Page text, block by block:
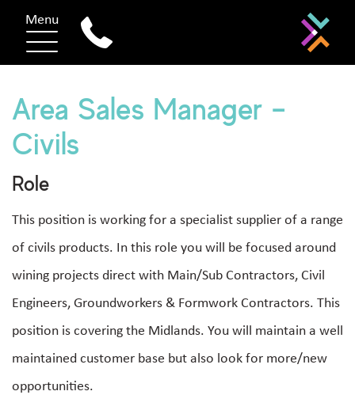
Menu
Area Sales Manager –
Civils
Role
This position is working for a specialist supplier of a range
of civils products. In this role you will be focused around
wining projects direct with Main/Sub Contractors, Civil
Engineers, Groundworkers & Formwork Contractors. This
position is covering the Midlands. You will maintain a well
maintained customer base but also look for more/new
opportunities.